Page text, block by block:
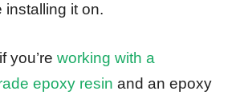
installing it on.
you’re working with a
epoxy resin and an epoxy